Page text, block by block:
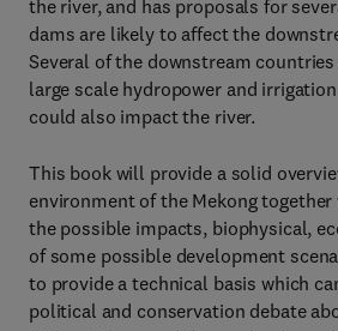
the river, and has proposals for
dams are likely to affect the
Several of the downstream
large scale hydropower and
could also impact the river.
This book will provide a solid
environment of the Mekong
the possible impacts, biophysical,
of some possible development
to provide a technical basis which
political and conservation debate